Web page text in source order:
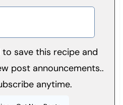
save this recipe and
post announcements..
anytime.